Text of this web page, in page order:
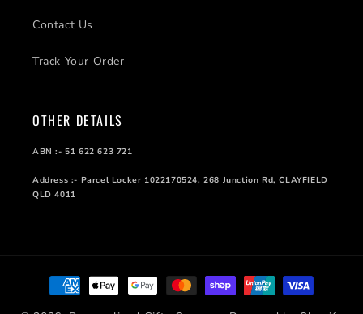
Contact Us
Track Your Order
OTHER DETAILS
ABN :- 51 622 623 721
Address :- Parcel Locker 1022170524, 268 Junction Rd, CLAYFIELD
QLD 4011
Payment
methods